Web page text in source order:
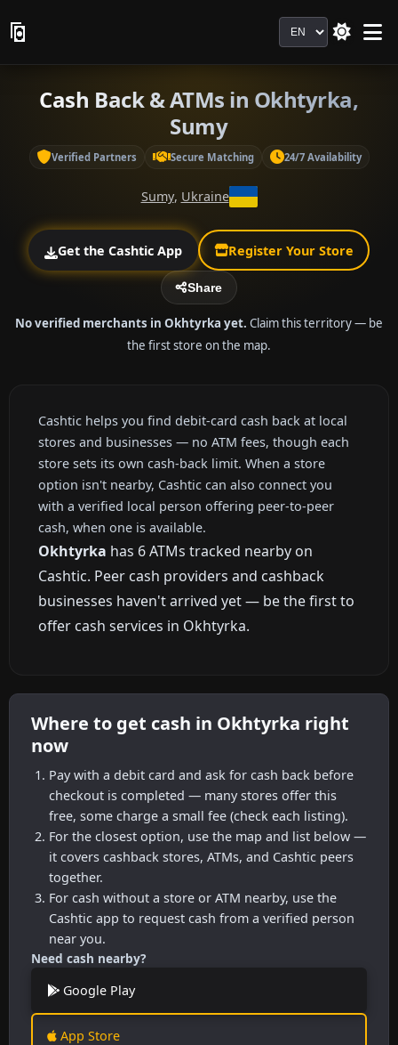
Language
Cash Back & ATMs in Okhtyrka,
Sumy
Verified Partners Secure Matching 24/7 Availability
Sumy, Ukraine
Get the Cashtic App Register Your Store
Share
No verified merchants in Okhtyrka yet. Claim this territory — be
the first store on the map.
Cashtic helps you find debit-card cash back at local
stores and businesses — no ATM fees, though each
store sets its own cash-back limit. When a store
option isn't nearby, Cashtic can also connect you
with a verified local person offering peer-to-peer
cash, when one is available.
Okhtyrka has 6 ATMs tracked nearby on
Cashtic. Peer cash providers and cashback
businesses haven't arrived yet — be the first to
offer cash services in Okhtyrka.
Where to get cash in Okhtyrka right
now
Pay with a debit card and ask for cash back before
checkout is completed — many stores offer this
free, some charge a small fee (check each listing).
For the closest option, use the map and list below —
it covers cashback stores, ATMs, and Cashtic peers
together.
For cash without a store or ATM nearby, use the
Cashtic app to request cash from a verified person
near you.
Need cash nearby?
Google Play
App Store